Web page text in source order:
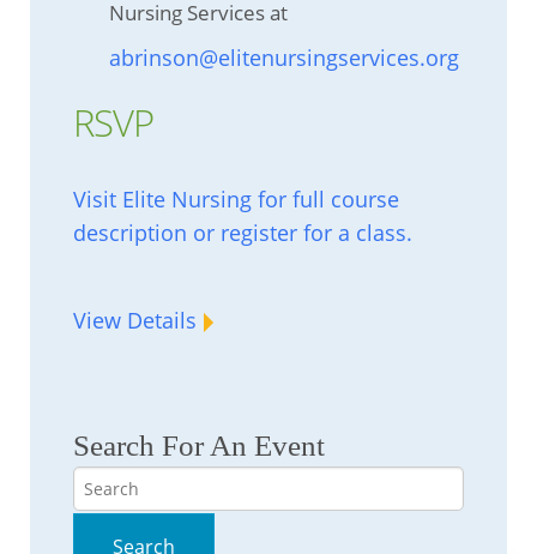
Nursing Services at
abrinson@elitenursingservices.org
RSVP
Visit Elite Nursing for full course
description or register for a class.
View Details
Search For An Event
Search
Search